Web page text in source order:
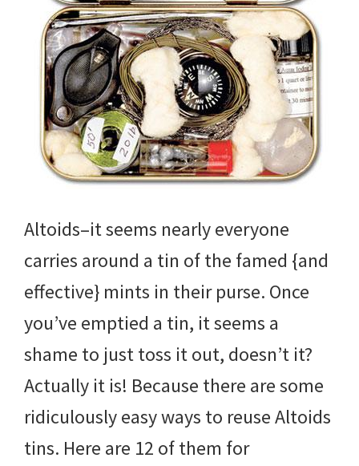
Altoids–it seems nearly everyone
carries around a tin of the famed {and
effective} mints in their purse. Once
you’ve emptied a tin, it seems a
shame to just toss it out, doesn’t it?
Actually it is! Because there are some
ridiculously easy ways to reuse Altoids
tins. Here are 12 of them for